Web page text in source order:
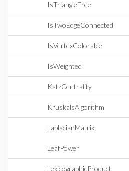
IsTriangleFree
IsTwoEdgeConnected
IsVertexColorable
IsWeighted
KatzCentrality
KruskalsAlgorithm
LaplacianMatrix
LeafPower
LexicographicProduct